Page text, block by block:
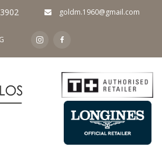
goldm.1960@gmail.com